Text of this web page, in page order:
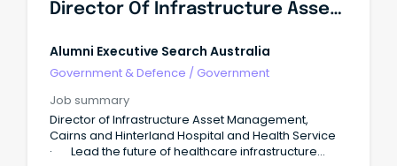
Director Of Infrastructure Asset Management
Alumni Executive Search Australia
Government & Defence / Government
Job summary
Director of Infrastructure Asset Management,
Cairns and Hinterland Hospital and Health Service
· Lead the future of healthcare infrastructure